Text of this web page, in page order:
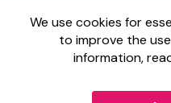
We use cookies for
to improve the
information,
External Lottery
regulated in Great
Commissionunder